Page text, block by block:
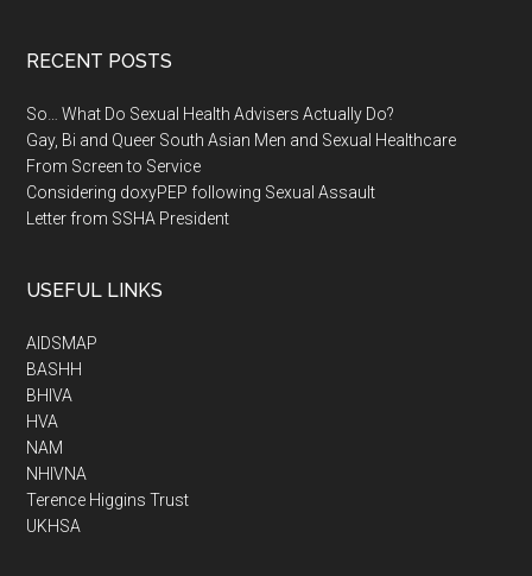
RECENT POSTS
So… What Do Sexual Health Advisers Actually Do?
Gay, Bi and Queer South Asian Men and Sexual Healthcare
From Screen to Service
Considering doxyPEP following Sexual Assault
Letter from SSHA President
USEFUL LINKS
AIDSMAP
BASHH
BHIVA
HVA
NAM
NHIVNA
Terence Higgins Trust
UKHSA